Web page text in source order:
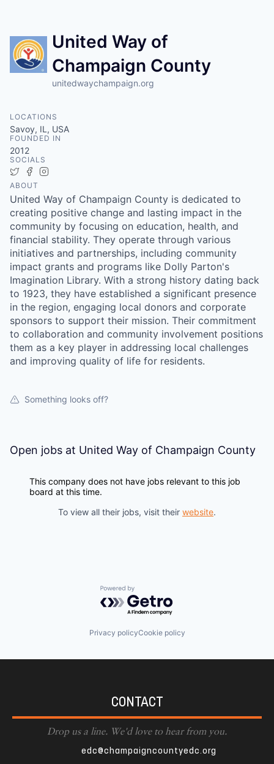
United Way of
Champaign County
unitedwaychampaign.org
LOCATIONS
Savoy, IL, USA
FOUNDED IN
2012
SOCIALS
TwitterFacebook
ABOUT
United Way of Champaign County is dedicated to
creating positive change and lasting impact in the
community by focusing on education, health, and
financial stability. They operate through various
initiatives and partnerships, including community
impact grants and programs like Dolly Parton's
Imagination Library. With a strong history dating back
to 1923, they have established a significant presence
in the region, engaging local donors and corporate
sponsors to support their mission. Their commitment
to collaboration and community involvement positions
them as a key player in addressing local challenges
and improving quality of life for residents.
Something looks off?
Open jobs at United Way of Champaign County
This company does not have jobs relevant to this job
board at this time.
To view all their jobs, visit their website.
Powered by Getro.com
Privacy policyCookie policy
CONTACT
Drop us a line. We'd love to hear from you.
edc@champaigncountyedc.org